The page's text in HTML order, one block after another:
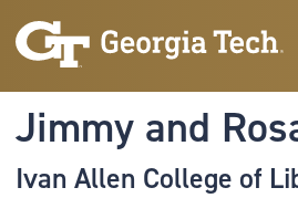
Jimmy and
Ivan Allen College of